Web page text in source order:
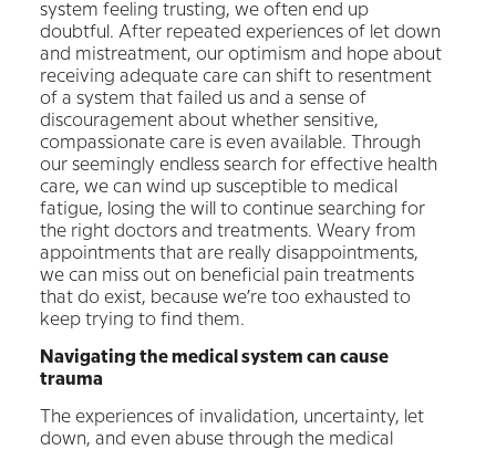
system feeling trusting, we often end up
doubtful. After repeated experiences of let down
and mistreatment, our optimism and hope about
receiving adequate care can shift to resentment
of a system that failed us and a sense of
discouragement about whether sensitive,
compassionate care is even available. Through
our seemingly endless search for effective health
care, we can wind up susceptible to medical
fatigue, losing the will to continue searching for
the right doctors and treatments. Weary from
appointments that are really disappointments,
we can miss out on beneficial pain treatments
that do exist, because we’re too exhausted to
keep trying to find them.
Navigating the medical system can cause
trauma
The experiences of invalidation, uncertainty, let
down, and even abuse through the medical